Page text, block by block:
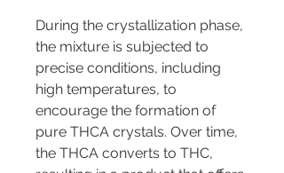
During the crystallization phase,
the mixture is subjected to
precise conditions, including
high temperatures, to
encourage the formation of
pure THCA crystals. Over time,
the THCA converts to THC,